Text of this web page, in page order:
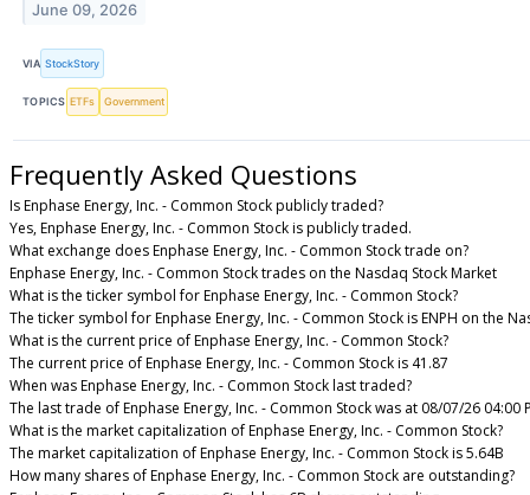
June 09, 2026
VIA StockStory
TOPICS ETFs Government
Frequently Asked Questions
Is Enphase Energy, Inc. - Common Stock publicly traded?
Yes, Enphase Energy, Inc. - Common Stock is publicly traded.
What exchange does Enphase Energy, Inc. - Common Stock trade on?
Enphase Energy, Inc. - Common Stock trades on the Nasdaq Stock Market
What is the ticker symbol for Enphase Energy, Inc. - Common Stock?
The ticker symbol for Enphase Energy, Inc. - Common Stock is ENPH on the
What is the current price of Enphase Energy, Inc. - Common Stock?
The current price of Enphase Energy, Inc. - Common Stock is 41.87
When was Enphase Energy, Inc. - Common Stock last traded?
The last trade of Enphase Energy, Inc. - Common Stock was at 08/07/26 04:00
What is the market capitalization of Enphase Energy, Inc. - Common Stock?
The market capitalization of Enphase Energy, Inc. - Common Stock is 5.64B
How many shares of Enphase Energy, Inc. - Common Stock are outstanding?